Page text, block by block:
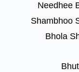
Needhee
Shambhoo
Bhola